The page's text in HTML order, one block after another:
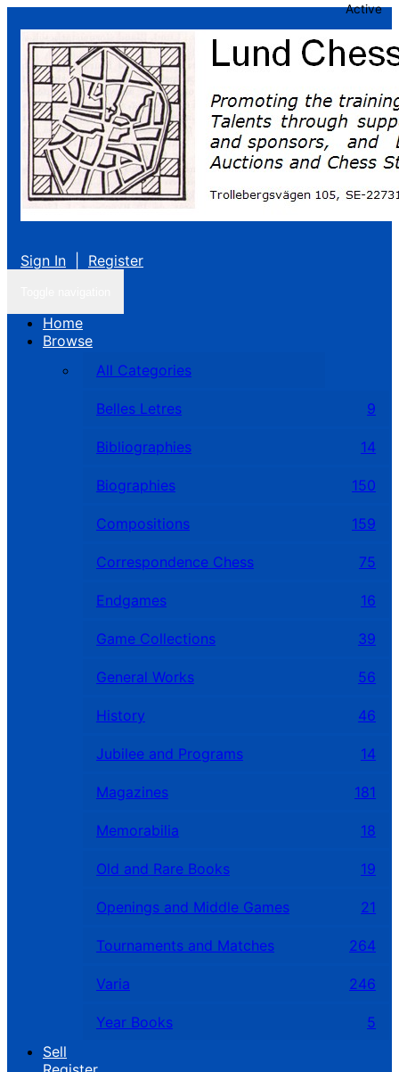
Sign In Register
Home
Browse
All Categories
Belles Letres 9
Bibliographies 14
Biographies 150
Compositions 159
Correspondence Chess 75
Endgames 16
Game Collections 39
General Works 56
History 46
Jubilee and Programs 14
Magazines 181
Memorabilia 18
Old and Rare Books 19
Openings and Middle Games 21
Tournaments and Matches 264
Varia 246
Year Books
5
Sell
Active